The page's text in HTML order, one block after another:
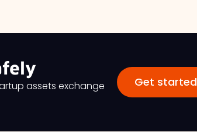
assets exchange
Get started